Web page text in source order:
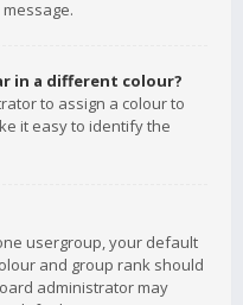
in a different colour?
to assign a colour to
it easy to identify the
usergroup, your default
and group rank should
administrator may